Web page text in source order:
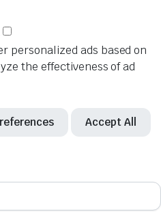
personalized ads based on
the effectiveness of ad
Accept All